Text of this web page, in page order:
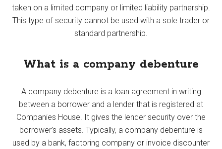
taken on a limited company or limited liability partnership.
This type of security cannot be used with a sole trader or
standard partnership.
What is a company debenture
A company debenture is a loan agreement in writing
between a borrower and a lender that is registered at
Companies House. It gives the lender security over the
borrower’s assets. Typically, a company debenture is
used by a bank, factoring company or invoice discounter